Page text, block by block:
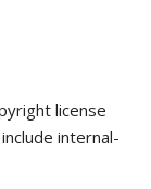
license
internal-